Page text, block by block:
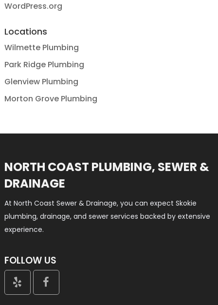
WordPress.org
Locations
Wilmette Plumbing
Park Ridge Plumbing
Glenview Plumbing
Morton Grove Plumbing
NORTH COAST PLUMBING, SEWER &
DRAINAGE
At North Coast Sewer & Drainage, you can expect Skokie
plumbing, drainage, and sewer services backed by extensive
experience.
FOLLOW US
 